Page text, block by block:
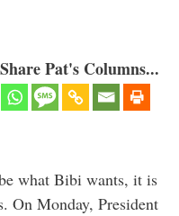
Pat's Columns...
what Bibi wants, it is
On Monday, President